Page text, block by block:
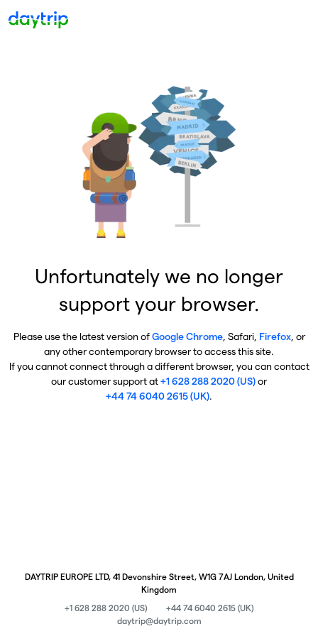
Unfortunately we no longer
support your browser.
Please use the latest version ofGoogle Chrome, Safari, Firefox, or
any other contemporary browser to access this site.
If you cannot connect through a different browser, you can contact
our customer support at+1 628 288 2020 (US)or
+44 74 6040 2615 (UK).
DAYTRIP EUROPE LTD, 41 Devonshire Street, W1G 7AJ London, United
Kingdom
+1 628 288 2020 (US)
+44 74 6040 2615 (UK)
daytrip@daytrip.com